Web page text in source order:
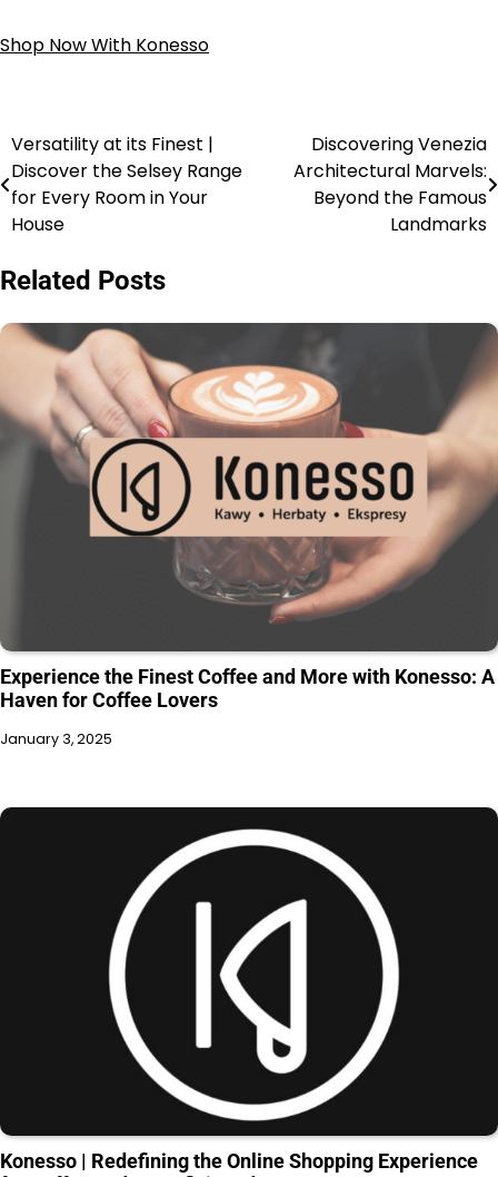
Shop Now With Konesso
Versatility at its Finest |
Discover the Selsey Range
for Every Room in Your
House
Discovering Venezia
Architectural Marvels:
Beyond the Famous
Landmarks
Related Posts
Experience the Finest Coffee and More with Konesso: A
Haven for Coffee Lovers
January 3, 2025
Konesso | Redefining the Online Shopping Experience